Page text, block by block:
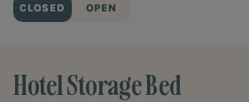
CLOSED OPEN
Hotel Storage Bed